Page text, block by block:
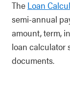
The Loan
semi-annual
amount, term,
loan calculator
documents.